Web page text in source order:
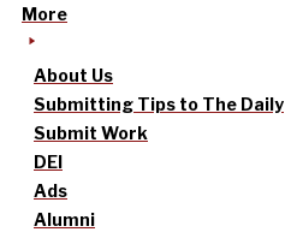
More
About Us
Submitting Tips to The Daily
Submit Work
DEI
Ads
Alumni